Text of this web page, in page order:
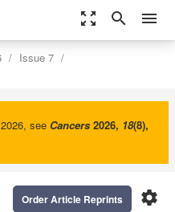
zoom_out_map search menu
Issue 7
see Cancers 2026, 18(8),
settings
Order Article Reprints